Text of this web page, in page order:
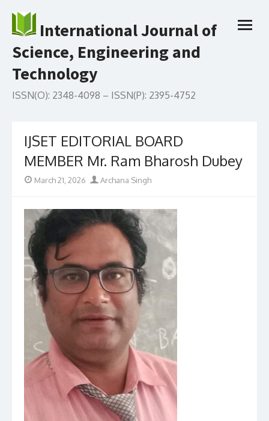
to
contentInternational Journal of
Science, Engineering and
Technology
ISSN(O): 2348-4098 – ISSN(P): 2395-4752
open
IJSET EDITORIAL BOARD
MEMBER Mr. Ram Bharosh Dubey
Posted
March 21, 2026 Author
Archana Singh